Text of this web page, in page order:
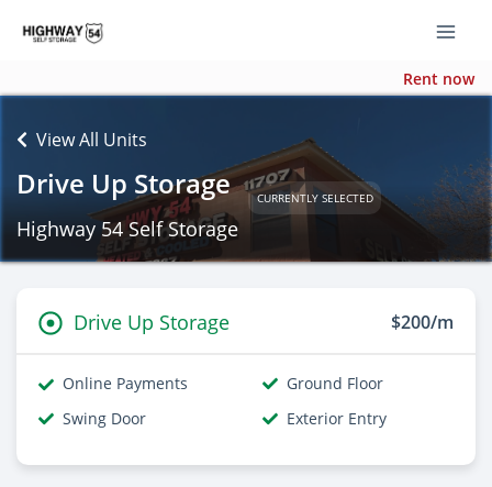
Rent now
View All Units
Drive Up Storage CURRENTLY SELECTED
Highway 54 Self Storage
Drive Up Storage $200/m
Online Payments
Ground Floor
Swing Door
Exterior Entry